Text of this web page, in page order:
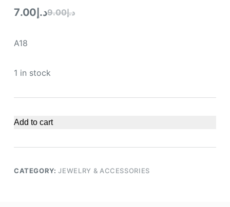
د.إ9.00د.إ 7.00
A18
1 in stock
Add to cart
CATEGORY:JEWELRY & ACCESSORIES